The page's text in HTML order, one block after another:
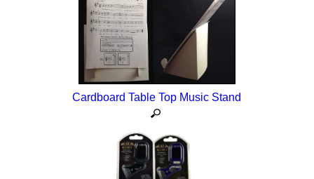
Cardboard Table Top Music Stand